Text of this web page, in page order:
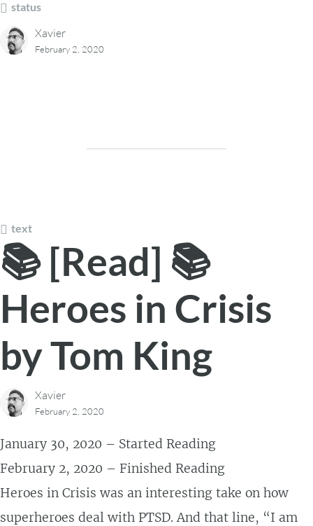
status
Xavier
February 2, 2020
text
📚 [Read] 📚
Heroes in Crisis
by Tom King
Xavier
February 2, 2020
January 30, 2020 – Started Reading
February 2, 2020 – Finished Reading
Heroes in Crisis was an interesting take on how
superheroes deal with PTSD. And that line, “I am